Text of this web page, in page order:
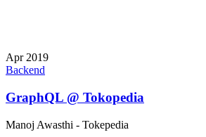
Apr 2019
Backend
GraphQL @ Tokopedia
Manoj Awasthi - Tokepedia